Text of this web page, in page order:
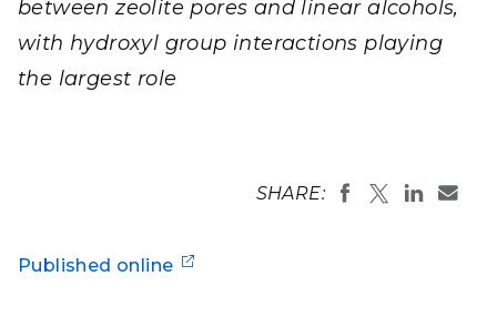
between zeolite pores and linear alcohols,
with hydroxyl group interactions playing
the largest role
SHARE:
Published online